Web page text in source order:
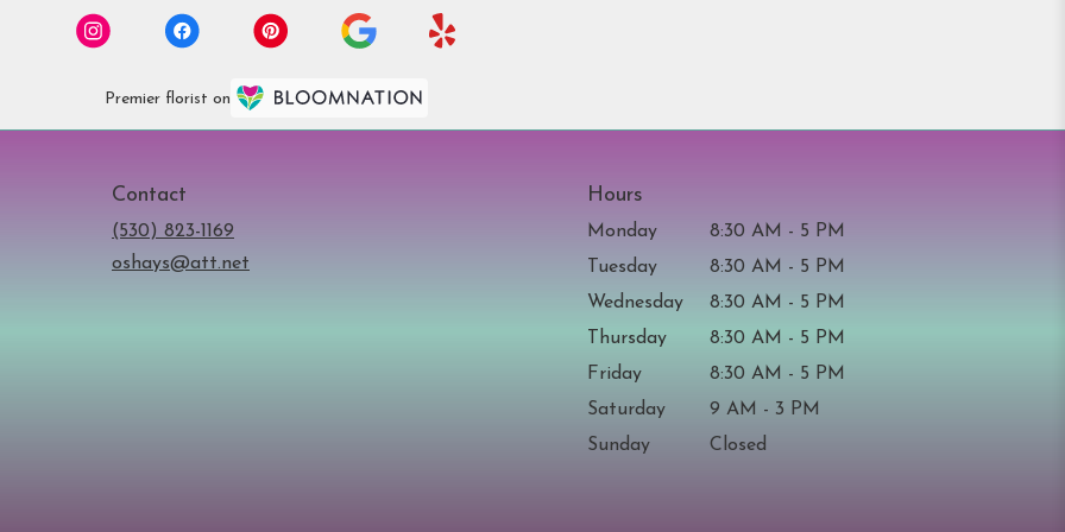
Premier florist on
Contact
(530) 823-1169
oshays@att.net
Hours
Monday
8:30 AM - 5 PM
Tuesday
8:30 AM - 5 PM
Wednesday
8:30 AM - 5 PM
Thursday
8:30 AM - 5 PM
Friday
8:30 AM - 5 PM
Saturday
9 AM - 3 PM
Sunday
Closed